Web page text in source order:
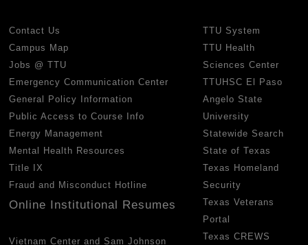
Contact Us
Campus Map
Jobs @ TTU
Emergency Communication Center
General Policy Information
Public Access to Course Info
Energy Management
Mental Health Resources
Title IX
Fraud and Misconduct Hotline
Online Institutional Resumes
Vietnam Center and Sam Johnson
TTU System
TTU Health
Sciences Center
TTUHSC El Paso
Angelo State
University
Statewide Search
State of Texas
Texas Homeland
Security
Texas Veterans
Portal
Texas CREWS